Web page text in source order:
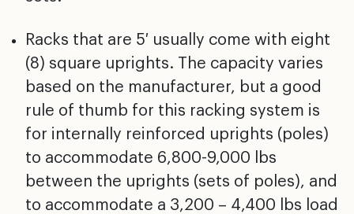
Racks that are 5′ usually come with eight
(8) square uprights. The capacity varies
based on the manufacturer, but a good
rule of thumb for this racking system is
for internally reinforced uprights (poles)
to accommodate 6,800-9,000 lbs
between the uprights (sets of poles), and
to accommodate a 3,200 – 4,400 lbs load